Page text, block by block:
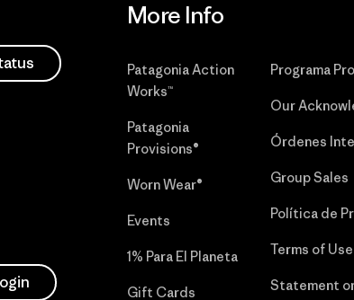
More Info
Patagonia Action
Works™
Patagonia
Provisions®
Worn Wear®
Events
1% Para El Planeta
Gift Cards
Programa
Our
Órdenes
Group Sales
Política de
Terms of Use
Statement